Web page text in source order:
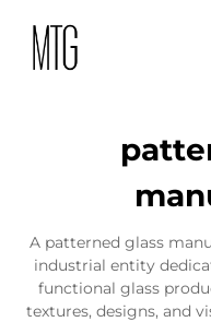
A patterned glass
industrial entity
functional glass
textures, designs, and